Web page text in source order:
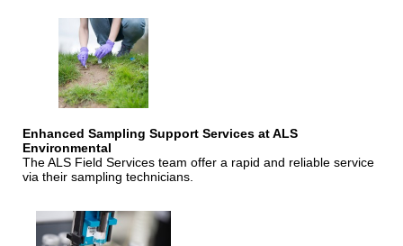
Enhanced Sampling Support Services at ALS
Environmental
The ALS Field Services team offer a rapid and reliable service
via their sampling technicians.